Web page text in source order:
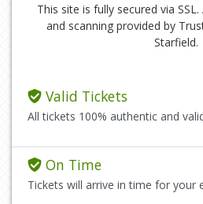
This site is fully secured via
and scanning provided by
Starfield.
Valid Tickets
All tickets 100% authentic and
On Time
Tickets will arrive in time for your